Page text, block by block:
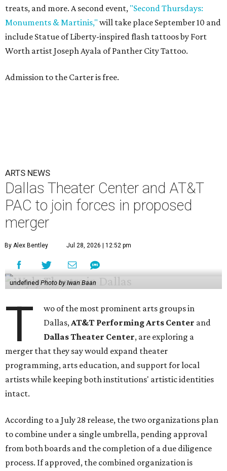
treats, and more. A second event, "Second Thursdays:
Monuments & Martinis," will take place September 10 and
include Statue of Liberty-inspired flash tattoos by Fort
Worth artist Joseph Ayala of Panther City Tattoo.
Admission to the Carter is free.
ARTS NEWS
Dallas Theater Center and AT&T
PAC to join forces in proposed
merger
By Alex Bentley Jul 28, 2026 | 12:52 pm
undefined Photo by Iwan Baan
T
wo of the most prominent arts groups in
Dallas,AT&T Performing Arts Center and
Dallas Theater Center, are exploring a
merger that they say would expand theater
programming, arts education, and support for local
artists while keeping both institutions' artistic identities
intact.
According to a July 28 release, the two organizations plan
to combine under a single umbrella, pending approval
from both boards and the completion of a due diligence
process. If approved, the combined organization is